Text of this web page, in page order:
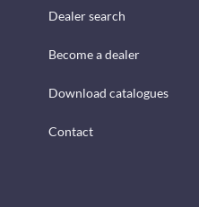
Dealer search
Become a dealer
Download catalogues
Contact